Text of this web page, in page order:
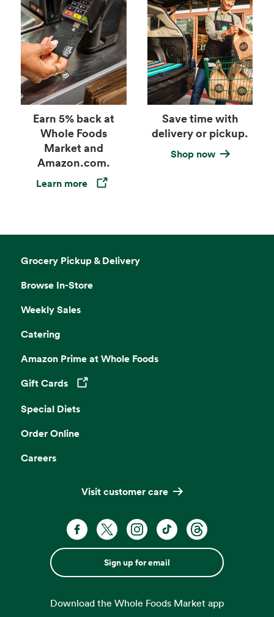
Earn 5% back at
Whole Foods
Market and
Amazon.com.
Learn moreOpens in a new tab
Save time with
delivery or pickup.
Shop now
Grocery Pickup & Delivery
Browse In-Store
Weekly Sales
Catering
Amazon Prime at Whole Foods
Gift Cards
Opens in a new tab
Special Diets
Order Online
Careers
Visit customer care
Sign up for email
Download the Whole Foods Market app